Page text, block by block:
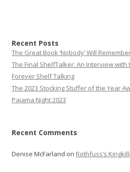
Recent Posts
The Great Book ‘Nobody’ Will
The Final ShelfTalker: An Interview with
Forever Shelf Talking
The 2023 Stocking Stuffer of the Year
Pajama Night 2023
Recent Comments
Denise McFarland on Rothfuss’s